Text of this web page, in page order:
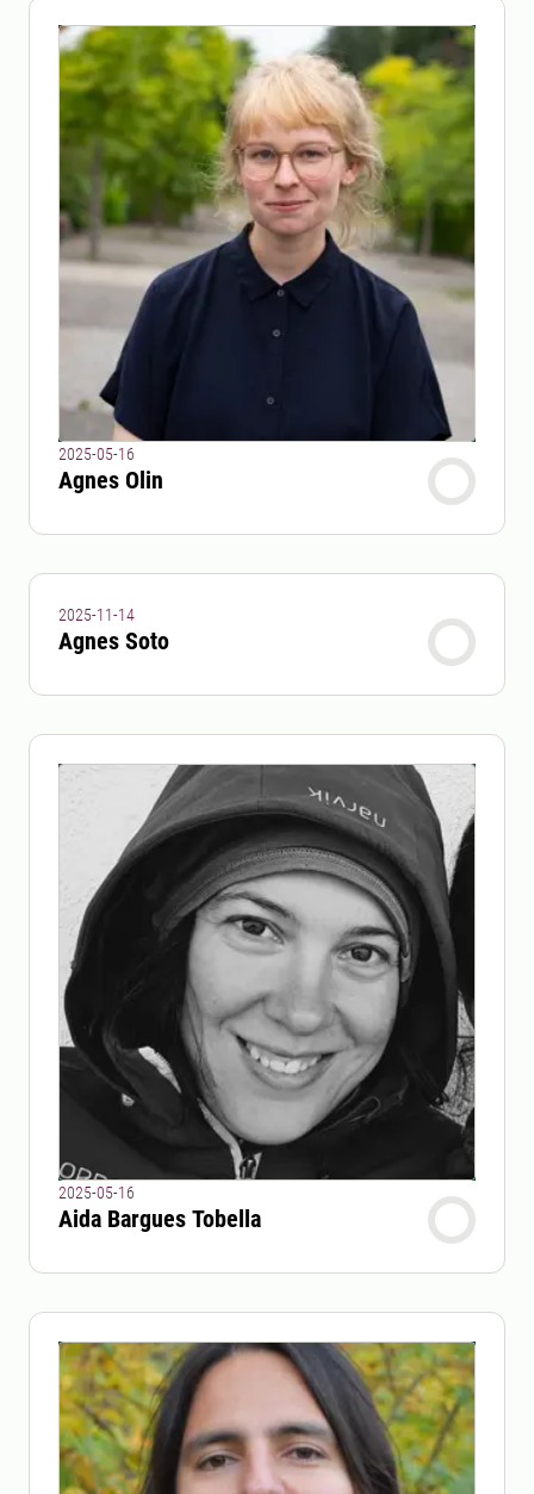
2025-05-16
Agnes Olin
2025-11-14
Agnes Soto
2025-05-16
Aida Bargues Tobella